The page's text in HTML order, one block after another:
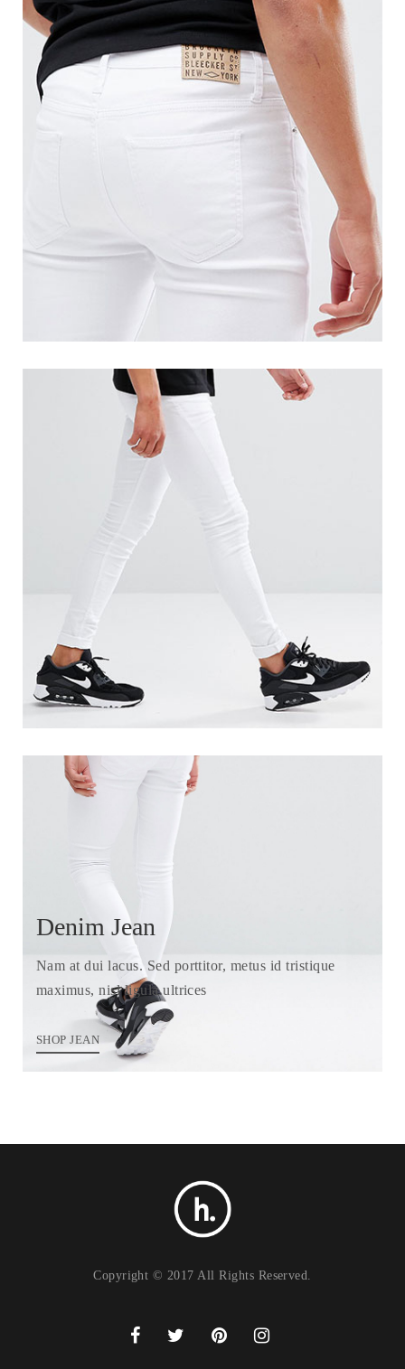
Denim Jean
Nam at dui lacus. Sed porttitor, metus id tristique
maximus, nisl ligula ultrices
SHOP JEAN
Copyright © 2017 All Rights Reserved.